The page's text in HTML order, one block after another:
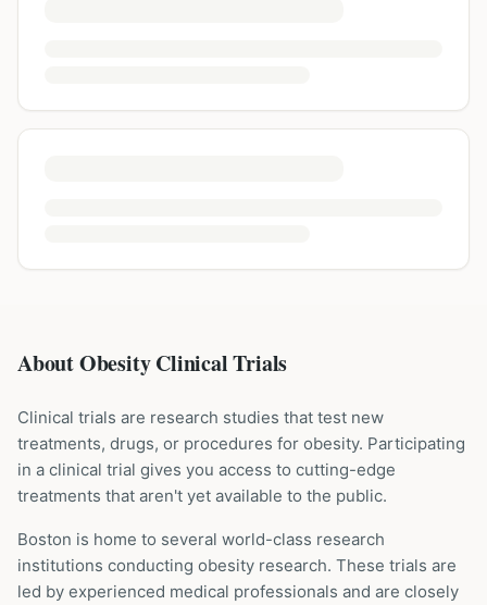
About Obesity Clinical Trials
Clinical trials are research studies that test new
treatments, drugs, or procedures for obesity. Participating
in a clinical trial gives you access to cutting-edge
treatments that aren't yet available to the public.
Boston is home to several world-class research
institutions conducting obesity research. These trials are
led by experienced medical professionals and are closely